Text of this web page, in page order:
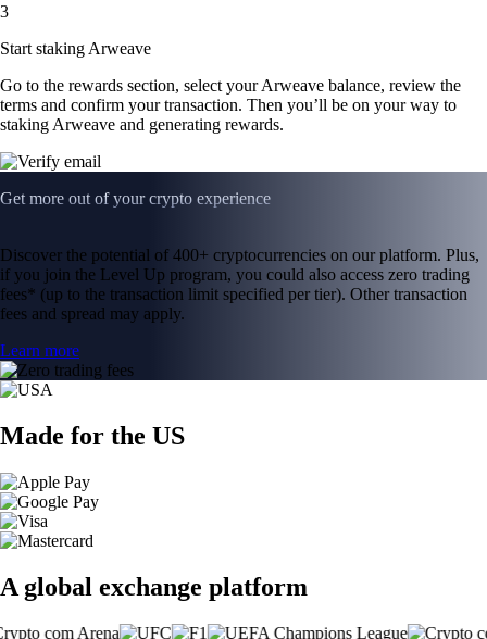
3
Start staking Arweave
Go to the rewards section, select your Arweave balance, review the
terms and confirm your transaction. Then you’ll be on your way to
staking Arweave and generating rewards.
Get more out of your crypto experience
Discover the potential of 400+ cryptocurrencies on our platform. Plus,
if you join the Level Up program, you could also access zero trading
fees* (up to the transaction limit specified per tier). Other transaction
fees and spread may apply.
Learn more
Made for the US
A global exchange platform